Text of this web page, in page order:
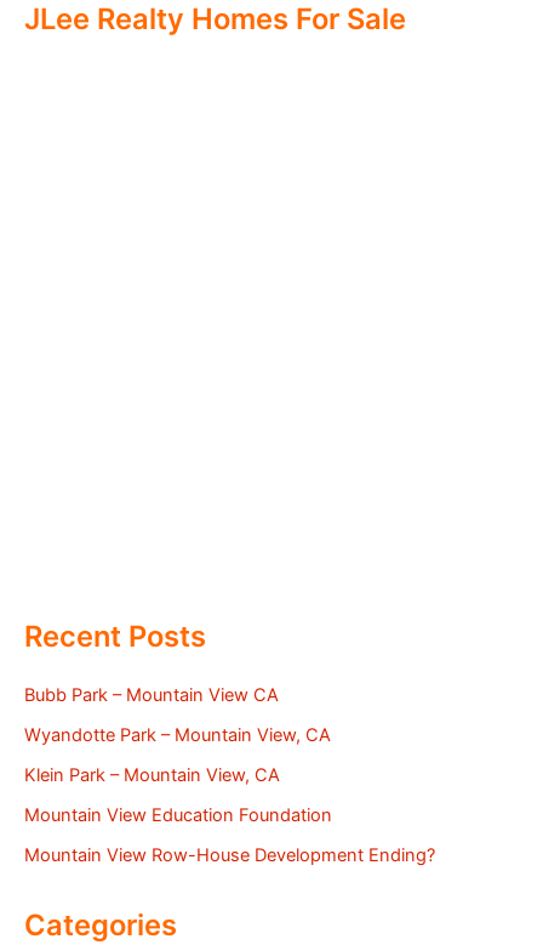
JLee Realty Homes For Sale
Recent Posts
Bubb Park – Mountain View CA
Wyandotte Park – Mountain View, CA
Klein Park – Mountain View, CA
Mountain View Education Foundation
Mountain View Row-House Development Ending?
Categories